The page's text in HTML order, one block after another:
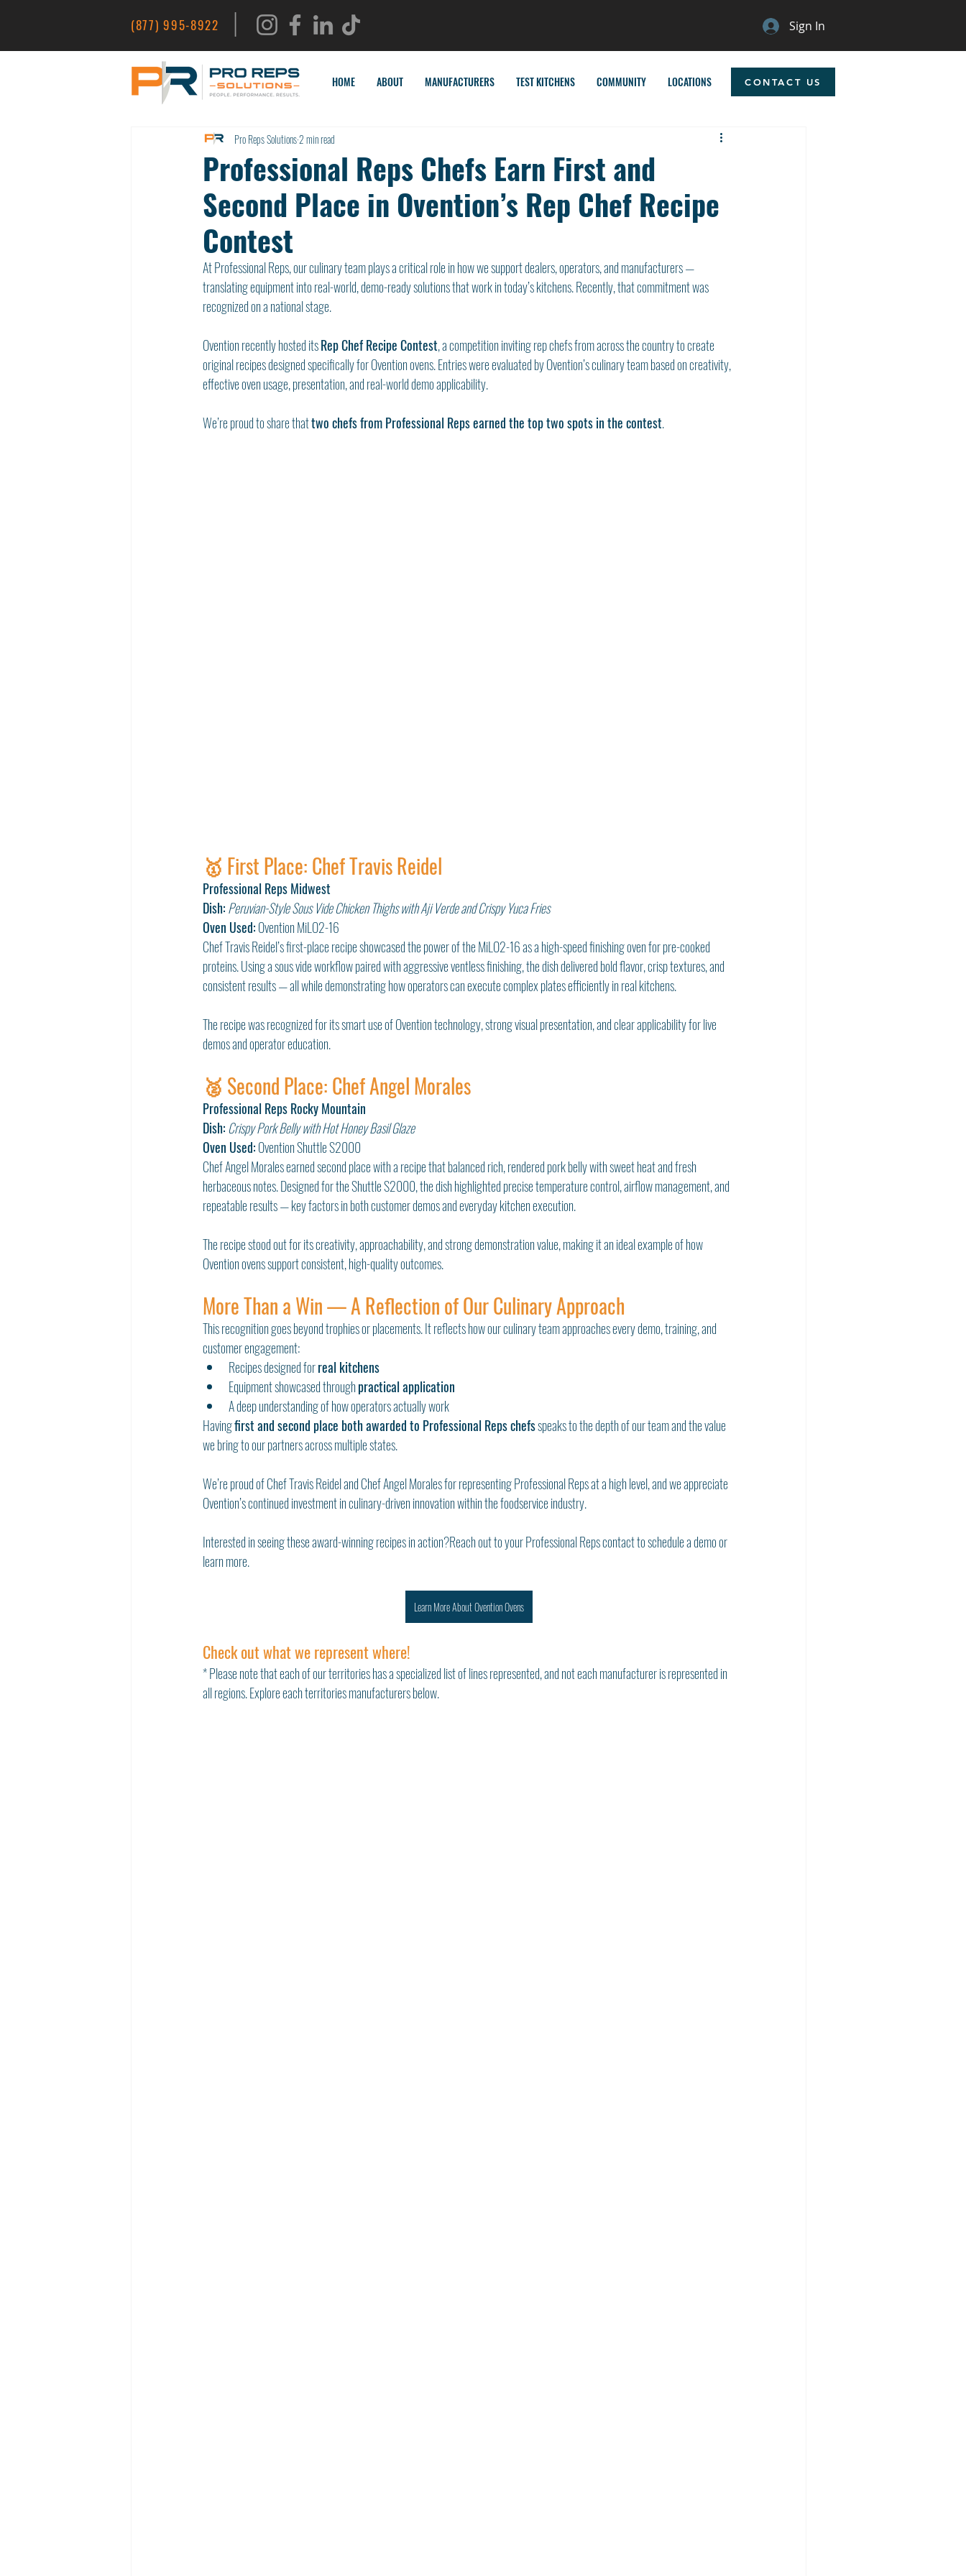
(877) 995-8922 | Sign In
HOME ABOUT MANUFACTURERS TEST KITCHENS COMMUNITY LOCATIONS CONTACT US
Professional Reps Chefs Earn First and
Second Place in Ovention’s Rep Chef Recipe
Contest
Pro Reps Solutions2 min read
At Professional Reps, our culinary team plays a critical role in how we support dealers, operators, and manufacturers —
translating equipment into real-world, demo-ready solutions that work in today’s kitchens. Recently, that commitment was
recognized on a national stage.
Ovention recently hosted its Rep Chef Recipe Contest, a competition inviting rep chefs from across the country to create
original recipes designed specifically for Ovention ovens. Entries were evaluated by Ovention’s culinary team based on creativity,
effective oven usage, presentation, and real-world demo applicability.
We’re proud to share that two chefs from Professional Reps earned the top two spots in the contest.
🥇 First Place: Chef Travis Reidel
Professional Reps Midwest
Dish:Peruvian-Style Sous Vide Chicken Thighs with Aji Verde and Crispy Yuca Fries
Oven Used: Ovention MiLO2-16
Chef Travis Reidel’s first-place recipe showcased the power of the MiLO2-16 as a high-speed finishing oven for pre-cooked
proteins. Using a sous vide workflow paired with aggressive ventless finishing, the dish delivered bold flavor, crisp textures, and
consistent results — all while demonstrating how operators can execute complex plates efficiently in real kitchens.
The recipe was recognized for its smart use of Ovention technology, strong visual presentation, and clear applicability for live
demos and operator education.
🥈 Second Place: Chef Angel Morales
Professional Reps Rocky Mountain
Dish:Crispy Pork Belly with Hot Honey Basil Glaze
Oven Used: Ovention Shuttle S2000
Chef Angel Morales earned second place with a recipe that balanced rich, rendered pork belly with sweet heat and fresh
herbaceous notes. Designed for the Shuttle S2000, the dish highlighted precise temperature control, airflow management, and
repeatable results — key factors in both customer demos and everyday kitchen execution.
The recipe stood out for its creativity, approachability, and strong demonstration value, making it an ideal example of how
Ovention ovens support consistent, high-quality outcomes.
More Than a Win — A Reflection of Our Culinary Approach
This recognition goes beyond trophies or placements. It reflects how our culinary team approaches every demo, training, and
customer engagement:
Recipes designed for real kitchens
Equipment showcased through practical application
A deep understanding of how operators actually work
Having first and second place both awarded to Professional Reps chefs speaks to the depth of our team and the value
we bring to our partners across multiple states.
We’re proud of Chef Travis Reidel and Chef Angel Morales for representing Professional Reps at a high level, and we appreciate
Ovention’s continued investment in culinary-driven innovation within the foodservice industry.
Interested in seeing these award-winning recipes in action?Reach out to your Professional Reps contact to schedule a demo or
learn more.
Learn More About Ovention Ovens
Check out what we represent where!
* Please note that each of our territories has a specialized list of lines represented, and not each manufacturer is represented in
all regions. Explore each territories manufacturers below.